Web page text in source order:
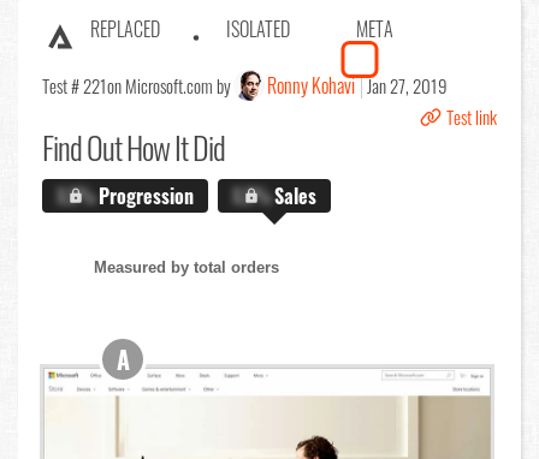
REPLACED ISOLATED META
Test # 221on Microsoft.com by Ronny Kohavi Jan 27, 2019
Test link
Find OutHow It Did
X.X%Progression X.X%Sales
Measured by total orders
A